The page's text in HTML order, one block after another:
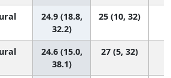
24.9 (18.8,
32.2)
25 (10, 32)
24.6 (15.0,
38.1)
27 (5, 32)